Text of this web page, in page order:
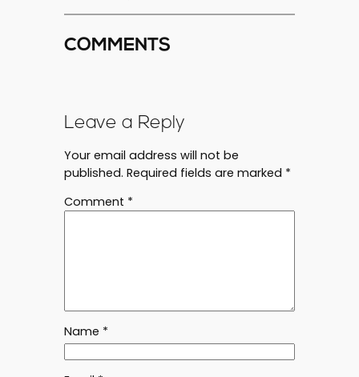
COMMENTS
Leave a Reply
Your email address will not be
published. Required fields are marked *
Comment *
Name *